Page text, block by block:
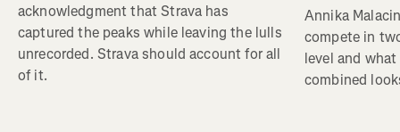
acknowledgment that Strava has
captured the peaks while leaving the lulls
unrecorded. Strava should account for all
of it.
Annika
compete in
level and
combined